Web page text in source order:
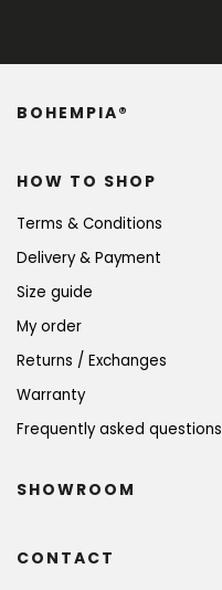
HOW TO SHOP
Terms & Conditions
Delivery & Payment
Size guide
My order
Returns / Exchanges
Warranty
Frequently asked questions
BOHEMPIA®
CONTACT
SHOWROOM